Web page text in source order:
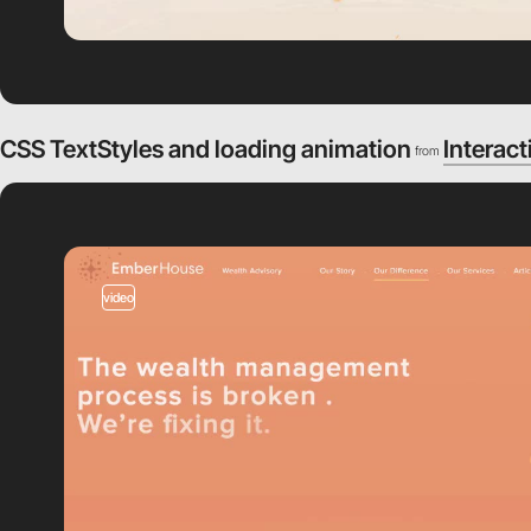
CSS TextStyles and loading animation from
video